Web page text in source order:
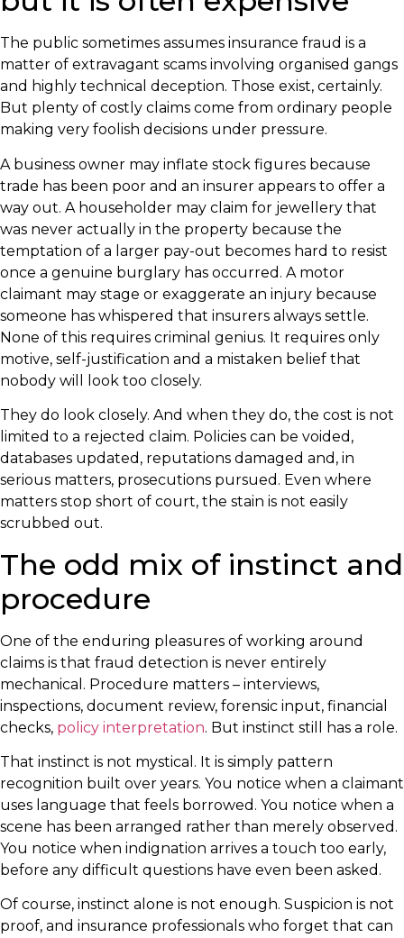
The public sometimes assumes insurance fraud is a
matter of extravagant scams involving organised gangs
and highly technical deception. Those exist, certainly.
But plenty of costly claims come from ordinary people
making very foolish decisions under pressure.
A business owner may inflate stock figures because
trade has been poor and an insurer appears to offer a
way out. A householder may claim for jewellery that
was never actually in the property because the
temptation of a larger pay-out becomes hard to resist
once a genuine burglary has occurred. A motor
claimant may stage or exaggerate an injury because
someone has whispered that insurers always settle.
None of this requires criminal genius. It requires only
motive, self-justification and a mistaken belief that
nobody will look too closely.
They do look closely. And when they do, the cost is not
limited to a rejected claim. Policies can be voided,
databases updated, reputations damaged and, in
serious matters, prosecutions pursued. Even where
matters stop short of court, the stain is not easily
scrubbed out.
The odd mix of instinct and
procedure
One of the enduring pleasures of working around
claims is that fraud detection is never entirely
mechanical. Procedure matters – interviews,
inspections, document review, forensic input, financial
checks, policy interpretation. But instinct still has a role.
That instinct is not mystical. It is simply pattern
recognition built over years. You notice when a claimant
uses language that feels borrowed. You notice when a
scene has been arranged rather than merely observed.
You notice when indignation arrives a touch too early,
before any difficult questions have even been asked.
Of course, instinct alone is not enough. Suspicion is not
proof, and insurance professionals who forget that can